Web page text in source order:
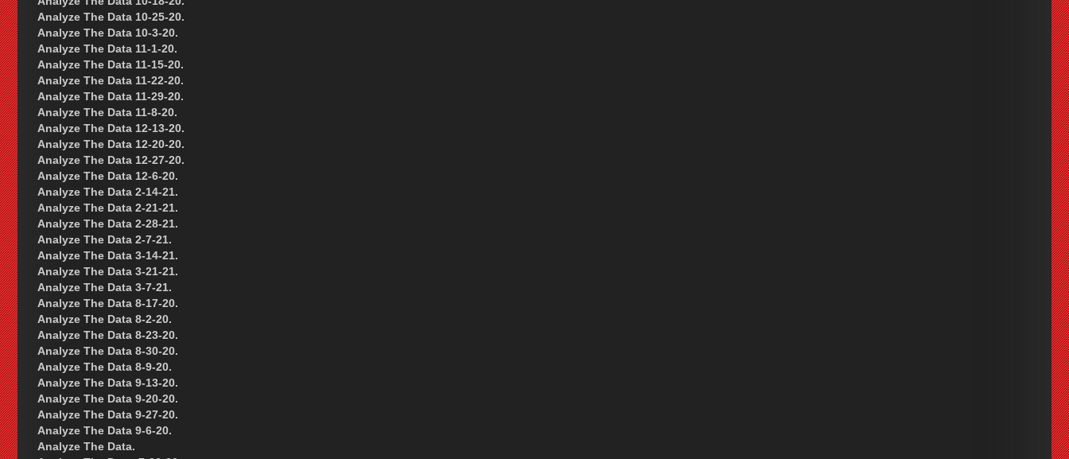
Analyze The Data 10-25-20.
Analyze The Data 10-3-20.
Analyze The Data 11-1-20.
Analyze The Data 11-15-20.
Analyze The Data 11-22-20.
Analyze The Data 11-29-20.
Analyze The Data 11-8-20.
Analyze The Data 12-13-20.
Analyze The Data 12-20-20.
Analyze The Data 12-27-20.
Analyze The Data 12-6-20.
Analyze The Data 2-14-21.
Analyze The Data 2-21-21.
Analyze The Data 2-28-21.
Analyze The Data 2-7-21.
Analyze The Data 3-14-21.
Analyze The Data 3-21-21.
Analyze The Data 3-7-21.
Analyze The Data 8-17-20.
Analyze The Data 8-2-20.
Analyze The Data 8-23-20.
Analyze The Data 8-30-20.
Analyze The Data 8-9-20.
Analyze The Data 9-13-20.
Analyze The Data 9-20-20.
Analyze The Data 9-27-20.
Analyze The Data 9-6-20.
Analyze The Data.